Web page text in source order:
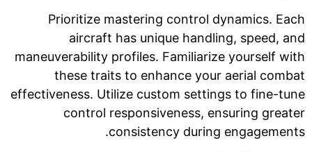
Prioritize mastering control dynamics. Each
aircraft has unique handling, speed, and
maneuverability profiles. Familiarize yourself with
these traits to enhance your aerial combat
effectiveness. Utilize custom settings to fine-tune
control responsiveness, ensuring greater
consistency during engagements.